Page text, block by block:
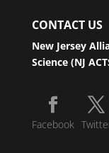
CONTACT US
New Jersey
Science (NJ
Facebook